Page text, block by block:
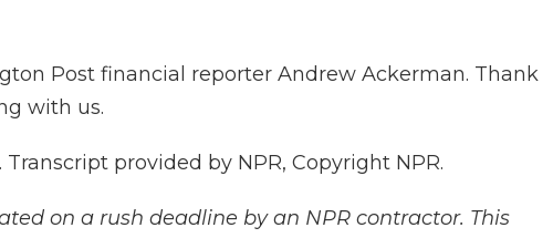
Post financial reporter Andrew Ackerman. Thank
with us.
Transcript provided by NPR, Copyright NPR.
on a rush deadline by an NPR contractor. This